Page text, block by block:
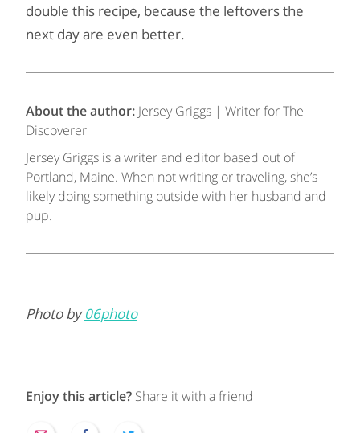
double this recipe, because the leftovers the
next day are even better.
About the author: Jersey Griggs | Writer for The
Discoverer
Jersey Griggs is a writer and editor based out of
Portland, Maine. When not writing or traveling, she’s
likely doing something outside with her husband and
pup.
Photo by06photo
Enjoy this article? Share it with a friend